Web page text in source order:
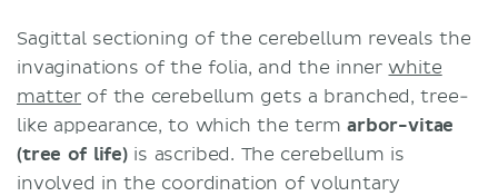
Sagittal sectioning of the cerebellum reveals the
invaginations of the folia, and the innerwhite
matter of the cerebellum gets a branched, tree-
like appearance, to which the term arbor-vitae
(tree of life)is ascribed. The cerebellum is
involved in the coordination of voluntary